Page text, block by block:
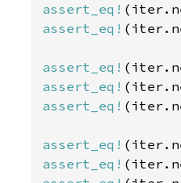
assert_eq!
assert_eq!
assert_eq!
assert_eq!
assert_eq!
assert_eq!
assert_eq!